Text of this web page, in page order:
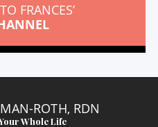
FRANCES’
ROTH, RDN
Whole Life